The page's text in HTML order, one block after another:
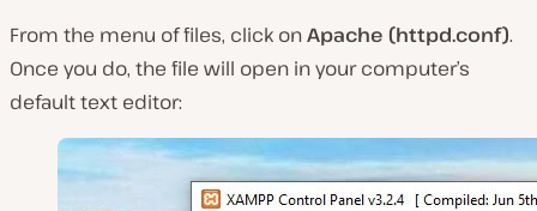
From the menu of files, click onApache (httpd.conf).
Once you do, the file will open in your computer’s
default text editor: